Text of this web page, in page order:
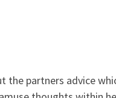
the partners advice